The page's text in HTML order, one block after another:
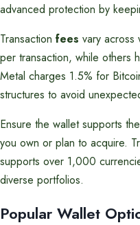
advanced protection by
Transaction fees vary across
per transaction, while others
Metal charges 1.5% for
structures to avoid
Ensure the wallet supports the
you own or plan to acquire.
supports over 1,000
diverse portfolios.
Popular Wallet